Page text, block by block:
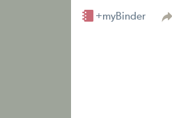
+myBinder